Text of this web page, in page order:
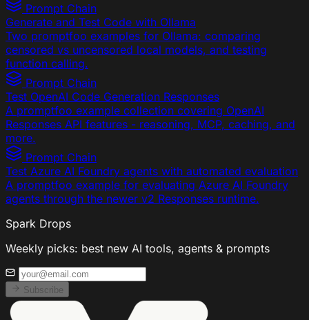
Prompt Chain
Generate and Test Code with Ollama
Two promptfoo examples for Ollama: comparing
censored vs uncensored local models, and testing
function calling.
Prompt Chain
Test OpenAI Code Generation Responses
A promptfoo example collection covering OpenAI
Responses API features - reasoning, MCP, caching, and
more.
Prompt Chain
Test Azure AI Foundry agents with automated evaluation
A promptfoo example for evaluating Azure AI Foundry
agents through the newer v2 Responses runtime.
Spark Drops
Weekly picks: best new AI tools, agents & prompts
Subscribe